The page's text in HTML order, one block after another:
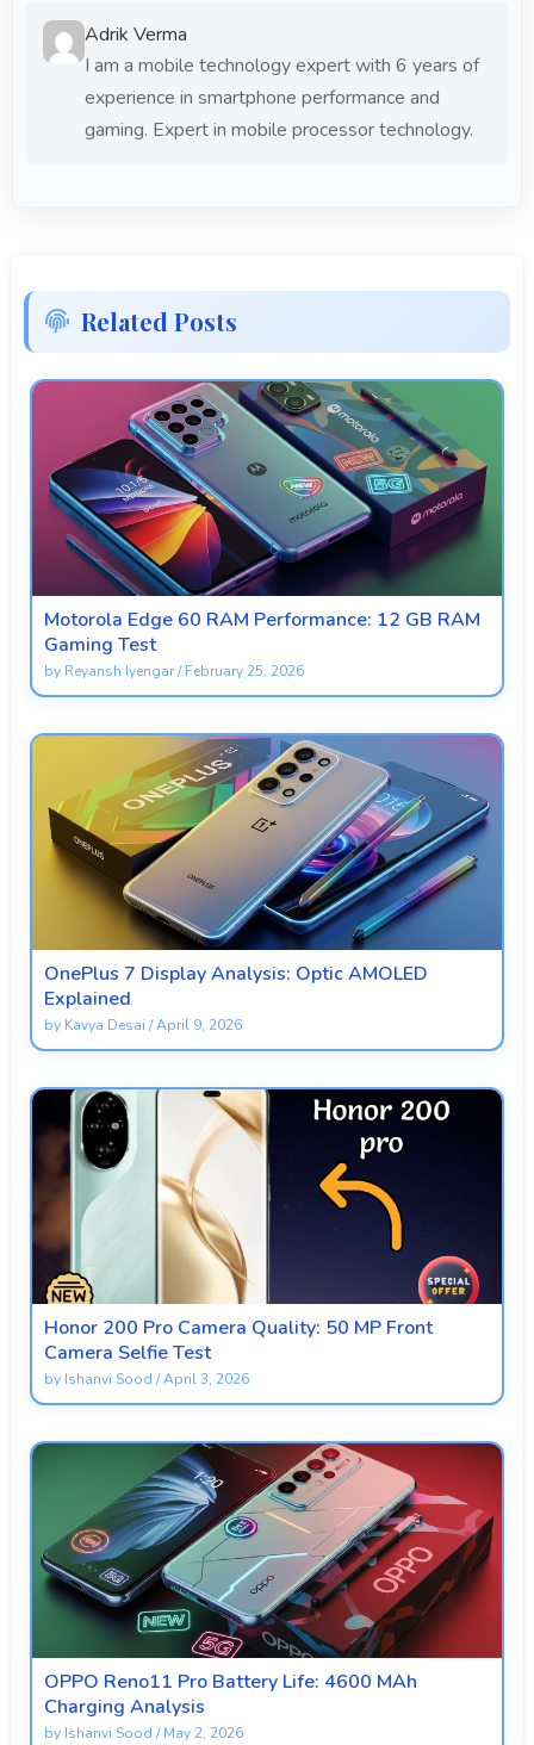
Adrik Verma
I am a mobile technology expert with 6 years of
experience in smartphone performance and
gaming. Expert in mobile processor technology.
Related Posts
Motorola Edge 60 RAM Performance: 12 GB RAM
Gaming Test
by Reyansh Iyengar/February 25, 2026
OnePlus 7 Display Analysis: Optic AMOLED
Explained
by Kavya Desai /April 9, 2026
Honor 200 Pro Camera Quality: 50 MP Front
Camera Selfie Test
by Ishanvi Sood /April 3, 2026
OPPO Reno11 Pro Battery Life: 4600 MAh
Charging Analysis
by Ishanvi Sood /May 2, 2026